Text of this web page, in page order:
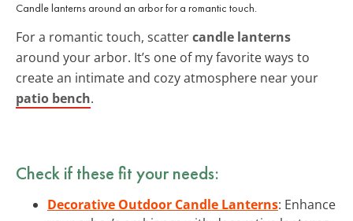
Candle lanterns around an arbor for a romantic touch.
For a romantic touch, scattercandle lanterns
around your arbor. It’s one of my favorite ways to
create an intimate and cozy atmosphere near your
patio bench.
Check if these fit your needs:
Decorative Outdoor Candle Lanterns: Enhance